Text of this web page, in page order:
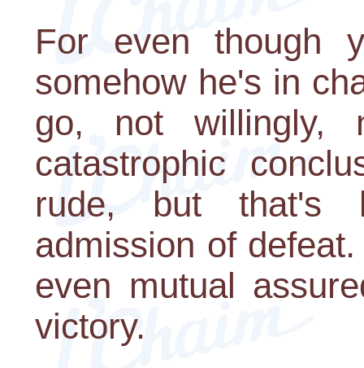
For even though
somehow he's in
go, not willingly,
catastrophic
rude, but that's
admission of
even mutual
victory.